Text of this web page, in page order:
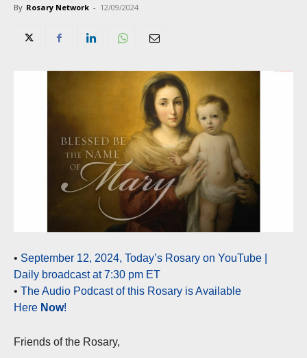
By Rosary Network - 12/09/2024
• September 12, 2024, Today’s Rosary on YouTube |
Daily broadcast at 7:30 pm ET
• The Audio Podcast of this Rosary is Available
Here Now!
Friends of the Rosary,